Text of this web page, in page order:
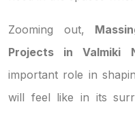
Zooming out,
Projects in Valmiki
important role in
will feel like in its